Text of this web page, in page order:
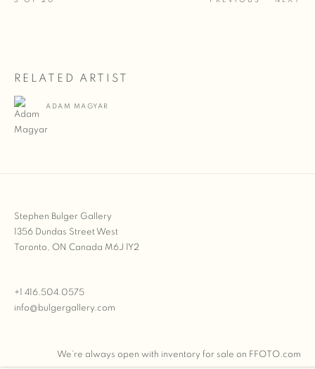
RELATED ARTIST
ADAM MAGYAR
Stephen Bulger Gallery
1356 Dundas Street West
Toronto, ON Canada M6J 1Y2
+1 416.504.0575
info@bulgergallery.com
We’re always open with inventory for sale on FFOTO.com